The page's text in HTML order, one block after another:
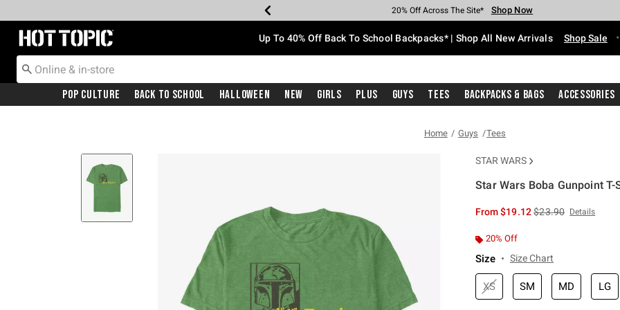
Earn Hot Cash Every $40 Spent* Shop Now
20% Off Across The Site* Shop Now
Up To 50% Off Select Styles* Shop Now
Up To 60% Off Clearance* Shop Now
Free Pickup In-Store* Shop Now
Free Shipping With $75 Purchase* Shop Now
Redirect to Hot Topic Home Page Up To 40% Off Back To School Backpacks* | Shop All New Arrivals Shop Sale •
Pop Culture Back To School Halloween New Girls Plus Guys Tees Backpacks & Bags Accessories
Home Guys Tees
STAR WARS
Star Wars Boba Gunpoint T-
From$19.12is sales price, the
$23.90 Details
20% Off
Size Size Chart
XS SM MD LG